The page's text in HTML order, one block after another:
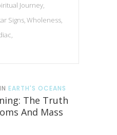
Journey
Signs Wholeness
IN EARTH'S OCEANS
The Truth
And Mass